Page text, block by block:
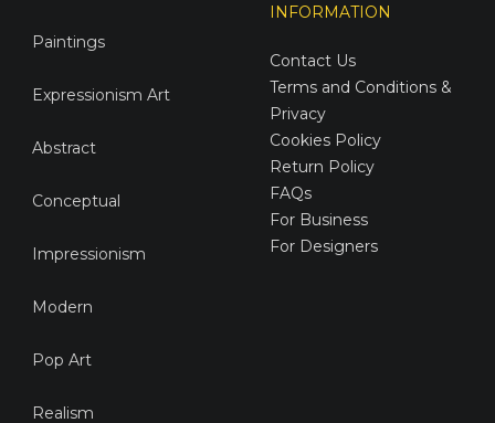
Paintings
Expressionism Art
Abstract
Conceptual
Impressionism
Modern
Pop Art
Realism
INFORMATION
Contact Us
Terms and Conditions &
Privacy
Cookies Policy
Return Policy
FAQs
For Business
For Designers